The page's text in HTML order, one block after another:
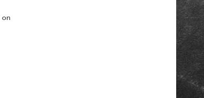
on